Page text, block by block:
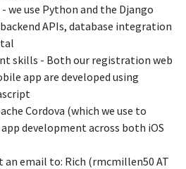
we use Python and the Django
APIs, database integration
skills - Both our registration web
app are developed using
Cordova (which we use to
development across both iOS
email to: Rich (rmcmillen50 AT